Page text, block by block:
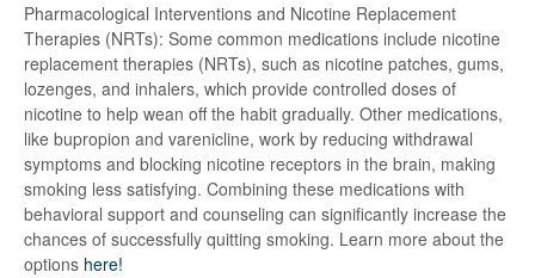
Pharmacological Interventions and Nicotine Replacement
Therapies (NRTs): Some common medications include nicotine
replacement therapies (NRTs), such as nicotine patches, gums,
lozenges, and inhalers, which provide controlled doses of
nicotine to help wean off the habit gradually. Other medications,
like bupropion and varenicline, work by reducing withdrawal
symptoms and blocking nicotine receptors in the brain, making
smoking less satisfying. Combining these medications with
behavioral support and counseling can significantly increase the
chances of successfully quitting smoking. Learn more about the
options here!